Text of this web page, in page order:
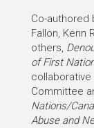
Co-authored
Fallon, Kenn
others,
of First
Committee
Nations/
Abuse and